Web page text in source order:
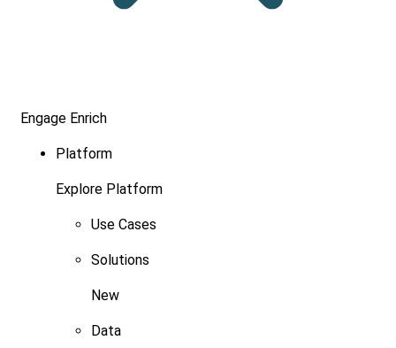
Engage Enrich
Platform
Explore Platform
Use Cases
Solutions
New
Data